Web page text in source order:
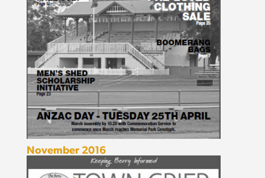
November 2016